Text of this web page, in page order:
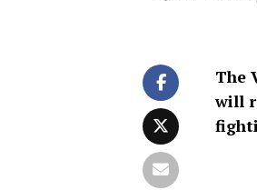
The
will